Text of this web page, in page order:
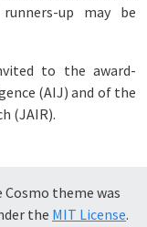
up may be
to the award-
(AIJ) and of the
(JAIR).
Cosmo theme was
the MIT License.